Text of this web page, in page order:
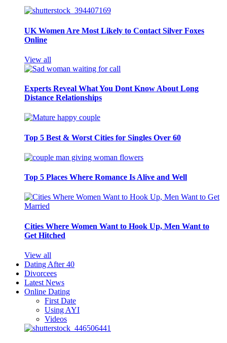
UK Women Are Most Likely to Contact Silver Foxes
Online
View all
Experts Reveal What You Dont Know About Long
Distance Relationships
Top 5 Best & Worst Cities for Singles Over 60
Top 5 Places Where Romance Is Alive and Well
Cities Where Women Want to Hook Up, Men Want to
Get Hitched
View all
Dating After 40
Divorcees
Latest News
Online Dating
First Date
Using AYI
Videos